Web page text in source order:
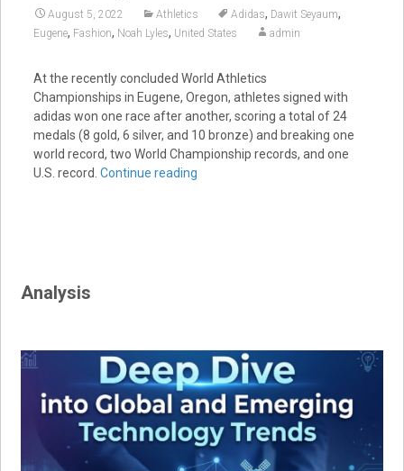
August 5, 2022 Athletics Adidas, Dawit Seyaum,
Eugene, Fashion, Noah Lyles, United States admin
At the recently concluded World Athletics
Championships in Eugene, Oregon, athletes signed with
adidas won one race after another, scoring a total of 24
medals (8 gold, 6 silver, and 10 bronze) and breaking one
world record, two World Championship records, and one
U.S. record. Continue reading
Analysis